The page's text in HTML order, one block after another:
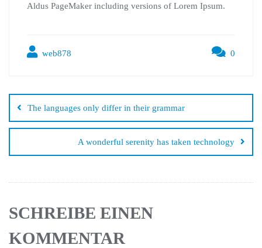
Aldus PageMaker including versions of Lorem Ipsum.
web878 0
The languages only differ in their grammar
A wonderful serenity has taken technology
SCHREIBE EINEN
KOMMENTAR